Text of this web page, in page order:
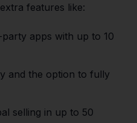
features like:
apps with up to 10
and the option to fully
selling in up to 50